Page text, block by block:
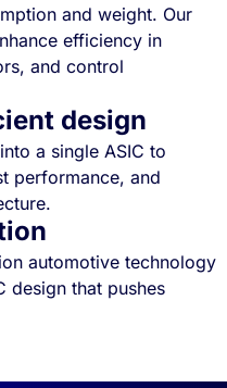
and weight. Our
efficiency in
and control
design
a single ASIC to
performance, and
automotive technology
design that pushes